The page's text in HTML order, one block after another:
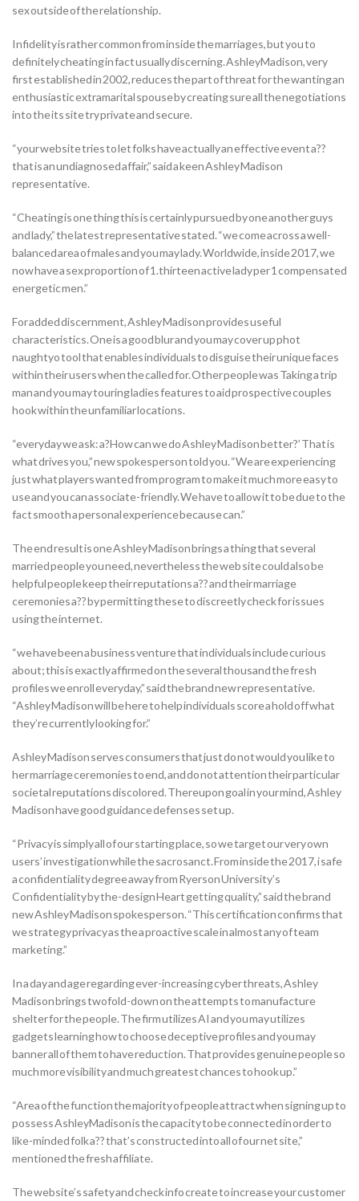
sex outside of the relationship.
Infidelity is rather common from inside the marriages, but you to
definitely cheating in fact usually discerning. AshleyMadison, very
first established in 2002, reduces the part of threat for the wanting an
enthusiastic extramarital spouse by creating sure all the negotiations
into the its site try private and secure.
“your website tries to let folks have actually an effective event a??
that is an undiagnosed affair,” said a keen Ashley Madison
representative.
“Cheating is one thing this is certainly pursued by one another guys
and lady,” the latest representative stated. “we come across a well-
balanced area of males and you may lady. Worldwide, inside 2017, we
now have a sex proportion of 1.thirteen active lady per 1 compensated
energetic men.”
For added discernment, Ashley Madison provides useful
characteristics. One is a good blur and you may cover up phot
naughtyo tool that enables individuals to disguise their unique faces
within their users when the called for. Other people was Taking a trip
man and you may touring ladies features to aid prospective couples
hook within the unfamiliar locations.
“everyday we ask: a?How can we do Ashley Madison better?’ That is
what drives you,” new spokesperson told you. “We are experiencing
just what players wanted from program to make it much more easy to
use and you can associate-friendly. We have to allow it to be due to the
fact smooth a personal experience because can.”
The end result is one Ashley Madison brings a thing that several
married people you need, nevertheless the web site could also be
helpful people keep their reputations a?? and their marriage
ceremonies a?? by permitting these to discreetly check for issues
using the internet.
“we have been a business venture that individuals include curious
about; this is exactly affirmed on the several thousand the fresh
profiles we enroll everyday,” said the brand new representative.
“Ashley Madison will be here to help individuals score a hold off what
they’re currently looking for.”
Ashley Madison serves consumers that just do not would you like to
her marriage ceremonies to end, and do not attention their particular
societal reputations discolored. Thereupon goal in your mind, Ashley
Madison have good guidance defenses set up.
“Privacy is simply all of our starting place, so we target our very own
users’ investigation while the sacrosanct. From inside the 2017, i safe
a confidentiality degree away from Ryerson University’s
Confidentiality by the-design Heart getting quality,” said the brand
new Ashley Madison spokesperson. “This certification confirms that
we strategy privacy as the a proactive scale in almost any of team
marketing.”
In a day and age regarding ever-increasing cyber threats, Ashley
Madison brings twofold-down on the attempts to manufacture
shelter for the people. The firm utilizes AI and you may utilizes
gadgets learning how to choose deceptive profiles and you may
banner all of them to have reduction. That provides genuine people so
much more visibility and much greatest chances to hook up.”
“Area of the function the majority of people attract when signing up to
possess AshleyMadison is the capacity to be connected in order to
like-minded folk a?? that’s constructed into all of our net site,”
mentioned the fresh affiliate.
The website’s safety and check info create to increase your customer